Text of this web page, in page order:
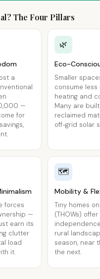
The Four Pillars
a
—
for
🌿
Eco-
Smaller
consume less
heating and
Many are
reclaimed
off-grid solar
forces
—
earn its
clutter
load
it.
🗺️
Mobility &
Tiny homes
(THOWs)
rural
season, near
the next.